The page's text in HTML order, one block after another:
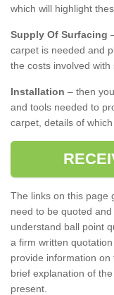
which will highlight
Supply Of Surfacing
carpet is needed and
the costs involved with
Installation – then
and tools needed to
carpet, details of
The links on this page
need to be quoted
understand ball point
a firm written
provide information
brief explanation of
present.